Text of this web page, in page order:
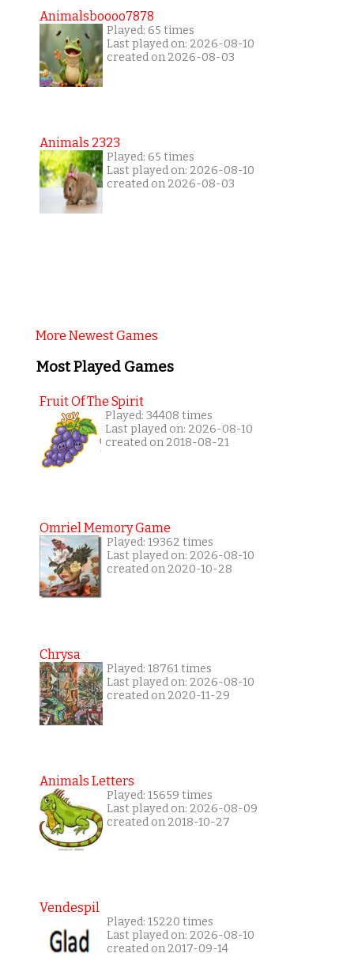
Animalsboooo7878
Played: 65 times
Last played on: 2026-08-10
created on 2026-08-03
Animals 2323
Played: 65 times
Last played on: 2026-08-10
created on 2026-08-03
More Newest Games
Most Played Games
Fruit Of The Spirit
Played: 34408 times
Last played on: 2026-08-10
created on 2018-08-21
Omriel Memory Game
Played: 19362 times
Last played on: 2026-08-10
created on 2020-10-28
Chrysa
Played: 18761 times
Last played on: 2026-08-10
created on 2020-11-29
Animals Letters
Played: 15659 times
Last played on: 2026-08-09
created on 2018-10-27
Vendespil
Played: 15220 times
Last played on: 2026-08-10
created on 2017-09-14